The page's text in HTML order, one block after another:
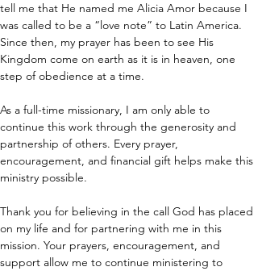
tell me that He named me Alicia Amor because I
was called to be a “love note” to Latin America.
Since then, my prayer has been to see His
Kingdom come on earth as it is in heaven, one
step of obedience at a time.
As a full-time missionary, I am only able to
continue this work through the generosity and
partnership of others. Every prayer,
encouragement, and financial gift helps make this
ministry possible.
Thank you for believing in the call God has placed
on my life and for partnering with me in this
mission. Your prayers, encouragement, and
support allow me to continue ministering to